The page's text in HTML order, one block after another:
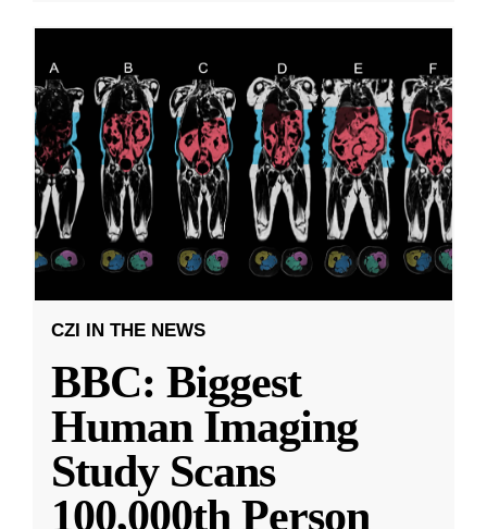
CZI IN THE NEWS
BBC: Biggest
Human Imaging
Study Scans
100,000th Person